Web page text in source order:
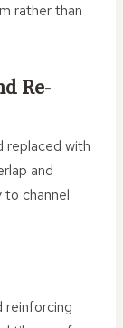
rather than
Re-
replaced with
and
channel
reinforcing